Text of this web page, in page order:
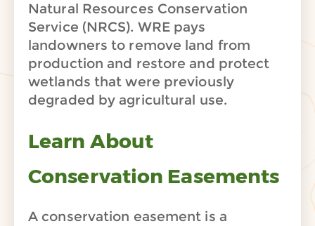
Natural Resources Conservation
Service (NRCS). WRE pays
landowners to remove land from
production and restore and protect
wetlands that were previously
degraded by agricultural use.
Learn About
Conservation Easements
A conservation easement is a